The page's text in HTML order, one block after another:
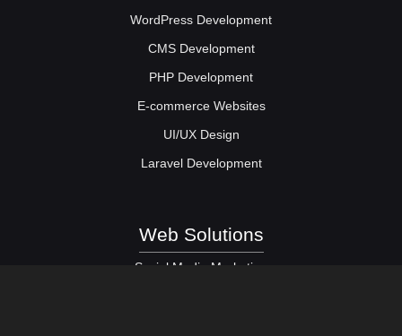
WordPress Development
CMS Development
PHP Development
E-commerce Websites
UI/UX Design
Laravel Development
Web Solutions
Social Media Marketing